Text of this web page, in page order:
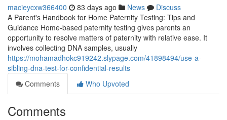
macieycxw366400 83 days ago News
Discuss
A Parent's Handbook for Home Paternity Testing: Tips and
Guidance Home-based paternity testing gives parents an
opportunity to resolve matters of paternity with relative ease. It
involves collecting DNA samples, usually
https://mohamadhokc919242.slypage.com/41898494/use-a-
sibling-dna-test-for-confidential-results
Comments
Who Upvoted
Comments